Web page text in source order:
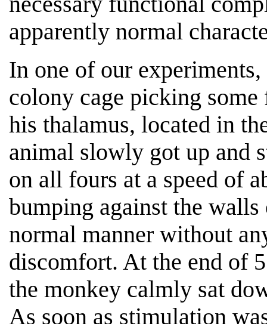
apparently normal
In one of our
colony cage picking
his thalamus, located in
animal slowly got up and
on all fours at a speed of
bumping against the
normal manner without
discomfort. At the end of
the monkey calmly sat
As soon as stimulation